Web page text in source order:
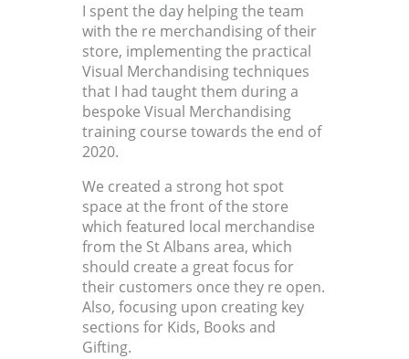
I spent the day helping the team
with the re merchandising of their
store, implementing the practical
Visual Merchandising techniques
that I had taught them during a
bespoke Visual Merchandising
training course towards the end of
2020.
We created a strong hot spot
space at the front of the store
which featured local merchandise
from the St Albans area, which
should create a great focus for
their customers once they re open.
Also, focusing upon creating key
sections for Kids, Books and
Gifting.